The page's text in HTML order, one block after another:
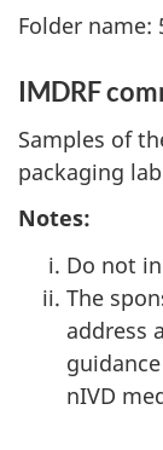
Folder name:
IMDRF
Samples of
packaging
Notes:
Do not
The
address
nIVD